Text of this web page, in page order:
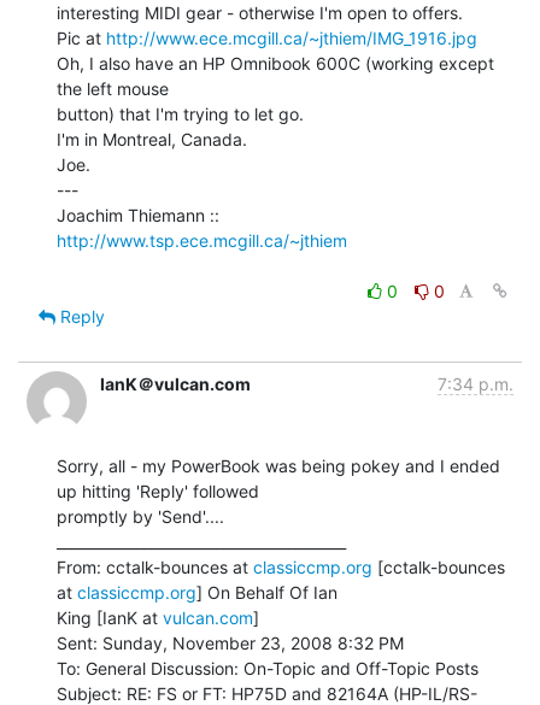
interesting MIDI gear - otherwise I'm open to offers.
Pic at http://www.ece.mcgill.ca/~jthiem/IMG_1916.jpg
Oh, I also have an HP Omnibook 600C (working except
the left mouse
button) that I'm trying to let go.
I'm in Montreal, Canada.
Joe.
---
http://www.tsp.ece.mcgill.ca/~jthiem
0
0
Reply
IanK＠vulcan.com 7:34 p.m.
Sorry, all - my PowerBook was being pokey and I ended
up hitting 'Reply' followed
promptly by 'Send'....
From: cctalk-bounces at classiccmp.org [cctalk-bounces
at classiccmp.org] On Behalf Of Ian
King [IanK at vulcan.com]
Sent: Sunday, November 23, 2008 8:32 PM
To: General Discussion: On-Topic and Off-Topic Posts
Subject: RE: FS or FT: HP75D and 82164A (HP-IL/RS-